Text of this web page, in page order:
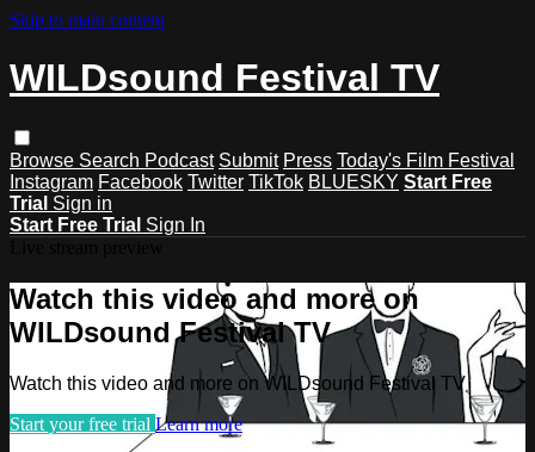
Skip to main content
WILDsound Festival TV
Browse Search Podcast Submit Press Today's Film Festival
Instagram Facebook Twitter TikTok BLUESKY Start Free
Trial Sign in
Start Free Trial Sign In
Watch this video and more on
WILDsound Festival TV
Watch this video and more on WILDsound Festival TV
Start your free trial Learn more